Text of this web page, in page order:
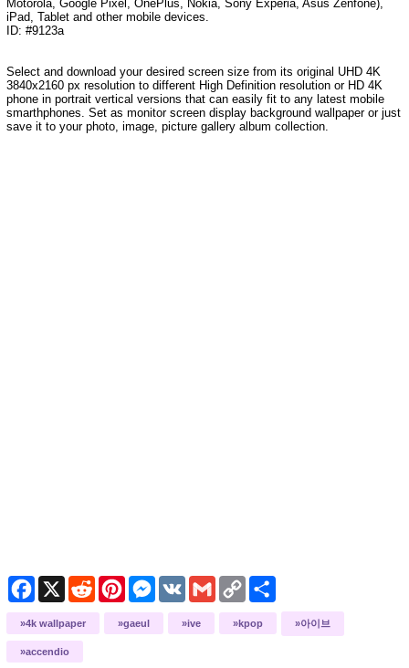
Motorola, Google Pixel, OnePlus, Nokia, Sony Experia, Asus Zenfone),
iPad, Tablet and other mobile devices.
ID: #9123a
Select and download your desired screen size from its original UHD 4K
3840x2160 px resolution to different High Definition resolution or HD 4K
phone in portrait vertical versions that can easily fit to any latest mobile
smarthphones. Set as monitor screen display background wallpaper or just
save it to your photo, image, picture gallery album collection.
Facebook
X RedditPinterestMessenger
VK GmailCopy
Link
Share
4k wallpaper gaeul ive kpop 아이브
accendio